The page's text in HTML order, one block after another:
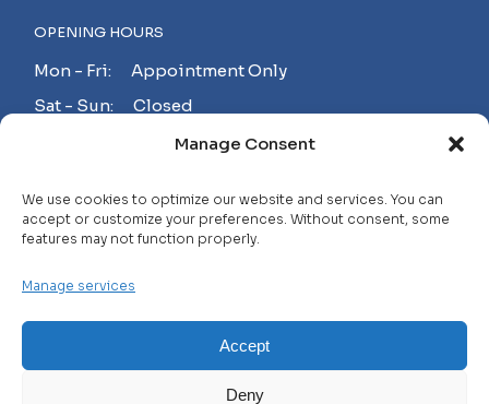
Manage Consent
We use cookies to optimize our website and services. You can
accept or customize your preferences. Without consent, some
features may not function properly.
Manage services
Accept
Deny
OPENING HOURS
Mon - Fri: Appointment Only
Sat - Sun: Closed